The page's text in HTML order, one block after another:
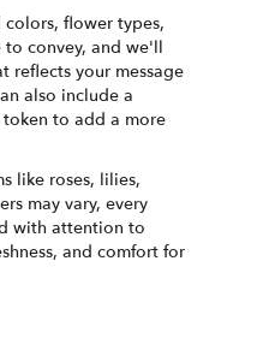
flower types,
convey, and we'll
reflects your message
also include a
to add a more
like roses, lilies,
may vary, every
with attention to
and comfort for